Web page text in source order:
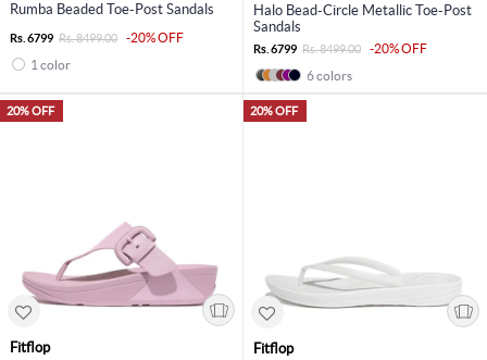
Rumba Beaded Toe-Post Sandals
Rs. 6799 Rs. 8499.00
-20% OFF
1 color
Halo Bead-Circle Metallic Toe-Post
Sandals
Rs. 6799 Rs. 8499.00
-20% OFF
6 colors
20% OFF
Fitflop
20% OFF
Fitflop